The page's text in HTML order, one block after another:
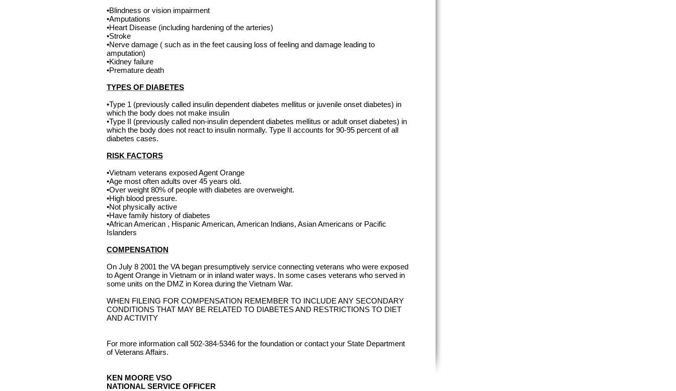
•Blindness or vision impairment
•Amputations
•Heart Disease (including hardening of the arteries)
•Stroke
•Nerve damage ( such as in the feet causing loss of feeling and damage leading to
amputation)
•Kidney failure
•Premature death
TYPES OF DIABETES
•Type 1 (previously called insulin dependent diabetes mellitus or juvenile onset diabetes) in
which the body does not make insulin
•Type II (previously called non-insulin dependent diabetes mellitus or adult onset diabetes) in
which the body does not react to insulin normally. Type II accounts for 90-95 percent of all
diabetes cases.
RISK FACTORS
•Vietnam veterans exposed Agent Orange
•Age most often adults over 45 years old.
•Over weight 80% of people with diabetes are overweight.
•High blood pressure.
•Not physically active
•Have family history of diabetes
•African American , Hispanic American, American Indians, Asian Americans or Pacific
Islanders
COMPENSATION
On July 8 2001 the VA began presumptively service connecting veterans who were exposed
to Agent Orange in Vietnam or in inland water ways. In some cases veterans who served in
some units on the DMZ in Korea during the Vietnam War.
WHEN FILEING FOR COMPENSATION REMEMBER TO INCLUDE ANY SECONDARY
CONDITIONS THAT MAY BE RELATED TO DIABETES AND RESTRICTIONS TO DIET
AND ACTIVITY
For more information call 502-384-5346 for the foundation or contact your State Department
of Veterans Affairs.
KEN MOORE VSO
NATIONAL SERVICE OFFICER